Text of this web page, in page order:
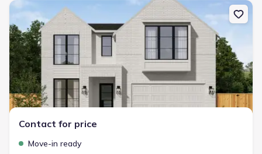
New construction Single-Family house 3857 Lenel Dr, Dallas, TX
Contact for price
Move-in ready